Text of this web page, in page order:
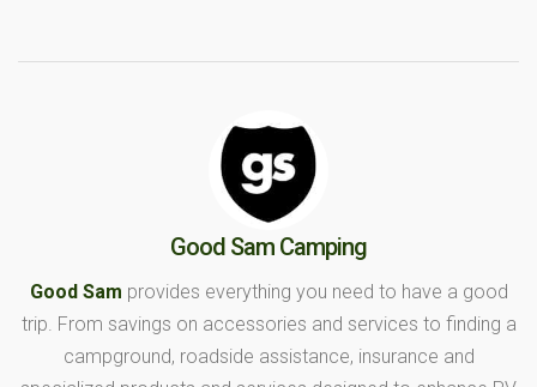
Good Sam Camping
Good Sam provides everything you need to have a good
trip. From savings on accessories and services to finding a
campground, roadside assistance, insurance and